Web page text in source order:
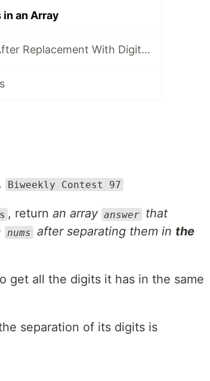
an Array
3300. Minimum Element After Replacement With Digit Sum
, Biweekly Contest 97
, return an array answer that
nums after separating them in the
get all the digits it has in the same
separation of its digits is